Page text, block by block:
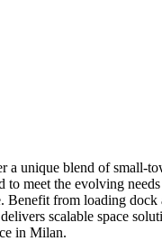
a unique blend of
to meet the evolving
Benefit from loading
scalable space
in Milan.